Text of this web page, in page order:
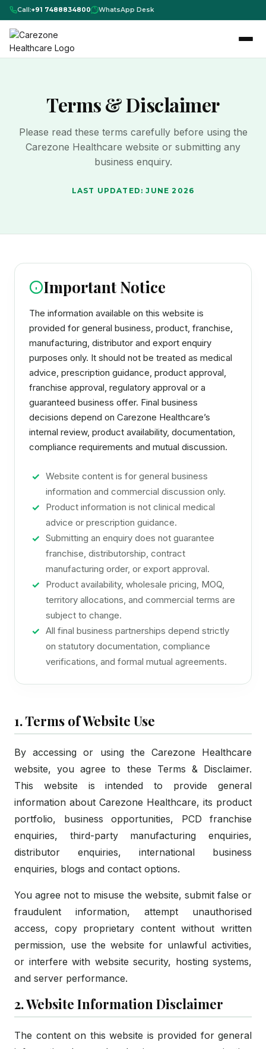
Call:+91 7488834800 WhatsApp Desk
Terms & Disclaimer
Please read these terms carefully before using the
Carezone Healthcare website or submitting any
business enquiry.
LAST UPDATED: JUNE 2026
Important Notice
The information available on this website is
provided for general business, product, franchise,
manufacturing, distributor and export enquiry
purposes only. It should not be treated as medical
advice, prescription guidance, product approval,
franchise approval, regulatory approval or a
guaranteed business offer. Final business
decisions depend on Carezone Healthcare’s
internal review, product availability, documentation,
compliance requirements and mutual discussion.
Website content is for general business
information and commercial discussion only.
Product information is not clinical medical
advice or prescription guidance.
Submitting an enquiry does not guarantee
franchise, distributorship, contract
manufacturing order, or export approval.
Product availability, wholesale pricing, MOQ,
territory allocations, and commercial terms are
subject to change.
All final business partnerships depend strictly
on statutory documentation, compliance
verifications, and formal mutual agreements.
1. Terms of Website Use
By accessing or using the Carezone Healthcare
website, you agree to these Terms & Disclaimer.
This website is intended to provide general
information about Carezone Healthcare, its product
portfolio, business opportunities, PCD franchise
enquiries, third-party manufacturing enquiries,
distributor enquiries, international business
enquiries, blogs and contact options.
You agree not to misuse the website, submit false or
fraudulent information, attempt unauthorised
access, copy proprietary content without written
permission, use the website for unlawful activities,
or interfere with website security, hosting systems,
and server performance.
2. Website Information Disclaimer
The content on this website is provided for general